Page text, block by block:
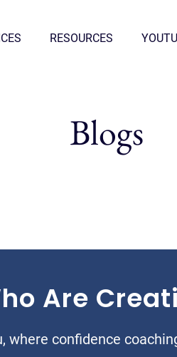
RESOURCES
Blogs
Are
where confidence